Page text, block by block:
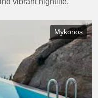
vibrant nightlife.
Mykonos